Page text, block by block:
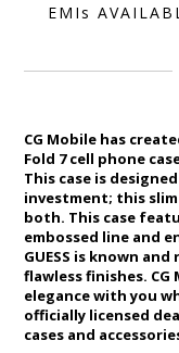
EMIs
CG Mobile has
Fold 7 cell phone
This case is
investment; this
both. This case
embossed line and
GUESS is known
flawless finishes.
elegance with you
officially licensed
cases and